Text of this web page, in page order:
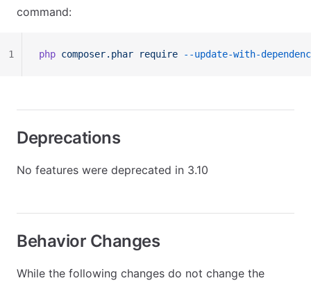
command:
php composer.phar require --update-with-
1
Deprecations
No features were deprecated in 3.10
Behavior Changes
While the following changes do not change the